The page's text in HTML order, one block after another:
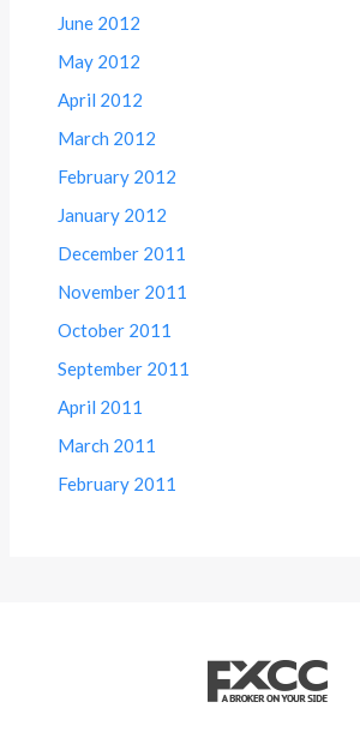
June 2012
May 2012
April 2012
March 2012
February 2012
January 2012
December 2011
November 2011
October 2011
September 2011
April 2011
March 2011
February 2011